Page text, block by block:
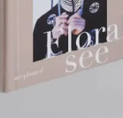
powder